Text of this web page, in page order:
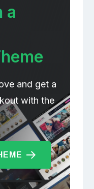
a
and get a
with the